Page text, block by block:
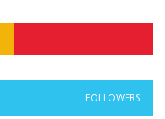
FOLLOWERS